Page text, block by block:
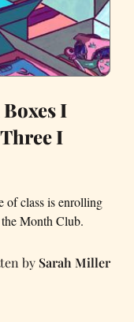
I
I
of class is enrolling
Month Club.
Sarah Miller